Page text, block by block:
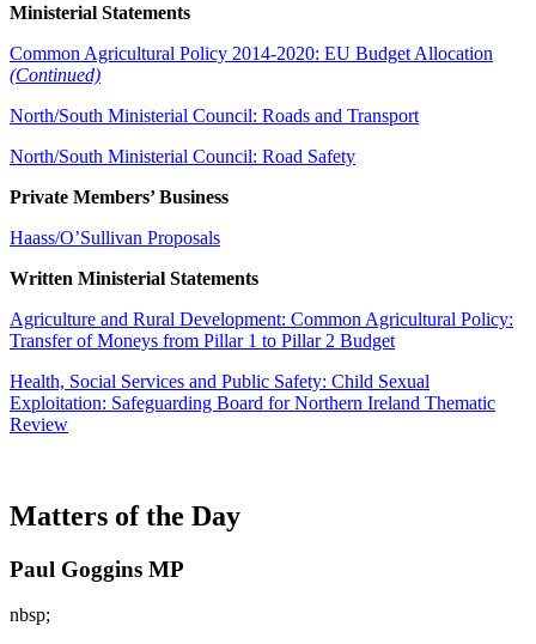
Ministerial Statements
Common Agricultural Policy 2014-2020: EU Budget Allocation
(Continued)
North/South Ministerial Council: Roads and Transport
North/South Ministerial Council: Road Safety
Private Members’ Business
Haass/O’Sullivan Proposals
Written Ministerial Statements
Agriculture and Rural Development: Common Agricultural Policy:
Transfer of Moneys from Pillar 1 to Pillar 2 Budget
Health, Social Services and Public Safety: Child Sexual
Exploitation: Safeguarding Board for Northern Ireland Thematic
Review
Matters of the Day
Paul Goggins MP
nbsp;